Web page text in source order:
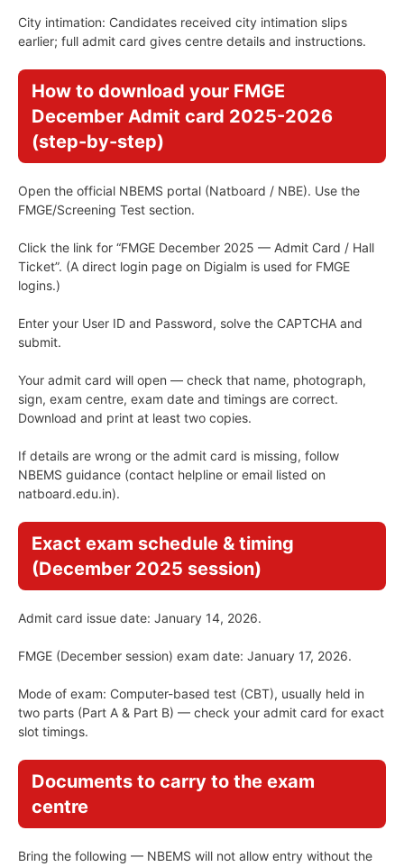
City intimation: Candidates received city intimation slips
earlier; full admit card gives centre details and instructions.
How to download your FMGE
December Admit card 2025-2026
(step-by-step)
Open the official NBEMS portal (Natboard / NBE). Use the
FMGE/Screening Test section.
Click the link for “FMGE December 2025 — Admit Card / Hall
Ticket”. (A direct login page on Digialm is used for FMGE
logins.)
Enter your User ID and Password, solve the CAPTCHA and
submit.
Your admit card will open — check that name, photograph,
sign, exam centre, exam date and timings are correct.
Download and print at least two copies.
If details are wrong or the admit card is missing, follow
NBEMS guidance (contact helpline or email listed on
natboard.edu.in).
Exact exam schedule & timing
(December 2025 session)
Admit card issue date: January 14, 2026.
FMGE (December session) exam date: January 17, 2026.
Mode of exam: Computer-based test (CBT), usually held in
two parts (Part A & Part B) — check your admit card for exact
slot timings.
Documents to carry to the exam
centre
Bring the following — NBEMS will not allow entry without the